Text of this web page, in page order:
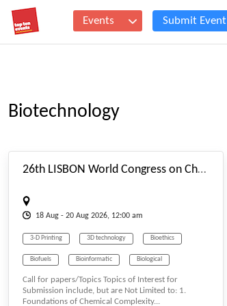
Events Submit Event
Biotechnology
26th LISBON World Congress on Chemical Complexity, Functional Matter & Molecular Systems (C3FM2S-26) Aug. 18-20, 2026 Lisbon (Portugal)
18 Aug - 20 Aug 2026, 12:00 am
3-D Printing 3D technology Bioethics
Biofuels Bioinformatic Biological
Biological Science Biology
Biomass & Biofuel Biomaterials
Call for papers/Topics Topics of Interest for
Submission include, but are Not Limited to: 1.
Foundations of Chemical Complexity...